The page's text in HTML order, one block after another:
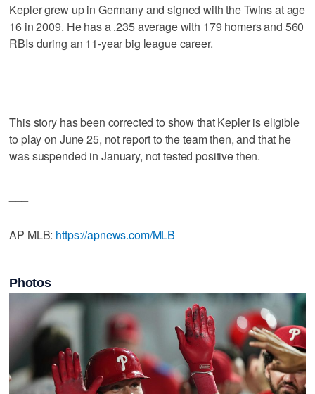
Kepler grew up in Germany and signed with the Twins at age
16 in 2009. He has a .235 average with 179 homers and 560
RBIs during an 11-year big league career.
This story has been corrected to show that Kepler is eligible
to play on June 25, not report to the team then, and that he
was suspended in January, not tested positive then.
AP MLB: https://apnews.com/MLB
Photos